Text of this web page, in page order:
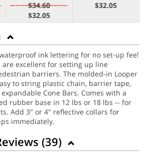
$34.60
$32.05
$32.05
ink lettering for no set-up fee!
are excellent for setting up line
barriers. The molded-in Looper
to string plastic chain, barrier tape,
Cone Bars. Comes with a
rubber base in 12 lbs or 18 lbs -- for
Add 3" or 4" reflective collars for
immediately.
(39)